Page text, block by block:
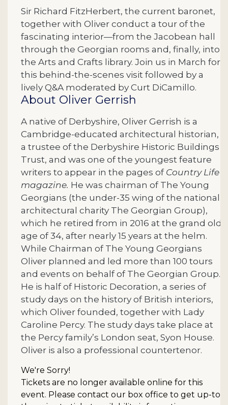
Sir Richard FitzHerbert, the current baronet,
together with Oliver conduct a tour of the
fascinating interior—from the Jacobean hall
through the Georgian rooms and, finally, into
the Arts and Crafts library. Join us in March for
this behind-the-scenes visit followed by a
lively Q&A moderated by Curt DiCamillo.
About Oliver Gerrish
A native of Derbyshire, Oliver Gerrish is a
Cambridge-educated architectural historian,
a trustee of the Derbyshire Historic Buildings
Trust, and was one of the youngest feature
writers to appear in the pages ofCountry Life
magazine. He was chairman of The Young
Georgians (the under-35 wing of the national
architectural charity The Georgian Group),
which he retired from in 2016 at the grand old
age of 34, after nearly 15 years at the helm.
While Chairman of The Young Georgians
Oliver planned and led more than 100 tours
and events on behalf of The Georgian Group.
He is half of Historic Decoration, a series of
study days on the history of British interiors,
which Oliver founded, together with Lady
Caroline Percy. The study days take place at
the Percy family’s London seat, Syon House.
Oliver is also a professional countertenor.
We're Sorry!
Tickets are no longer available online for this
event. Please contact our box office to get up-to-